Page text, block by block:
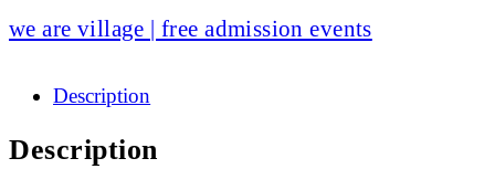
we are village | free admission events
Description
Description